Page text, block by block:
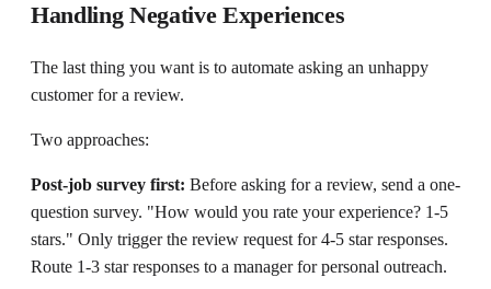
Handling Negative Experiences
The last thing you want is to automate asking an unhappy
customer for a review.
Two approaches:
Post-job survey first: Before asking for a review, send a one-
question survey. "How would you rate your experience? 1-5
stars." Only trigger the review request for 4-5 star responses.
Route 1-3 star responses to a manager for personal outreach.